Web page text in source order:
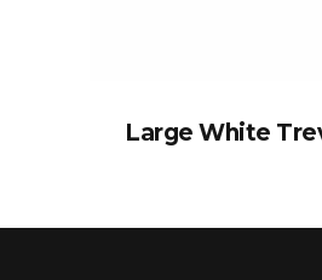
Large White